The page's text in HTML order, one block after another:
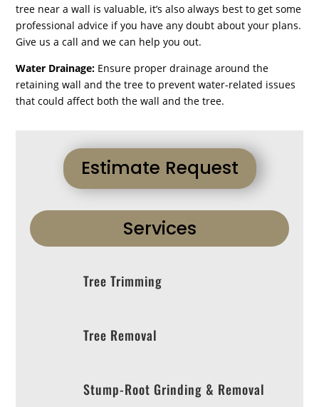
tree near a wall is valuable, it’s also always best to get some
professional advice if you have any doubt about your plans.
Give us a call and we can help you out.
Water Drainage: Ensure proper drainage around the
retaining wall and the tree to prevent water-related issues
that could affect both the wall and the tree.
Estimate Request
Services
Tree Trimming
Tree Removal
Stump-Root Grinding & Removal